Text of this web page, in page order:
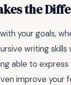
the
your goals,
writing
able to
improve your